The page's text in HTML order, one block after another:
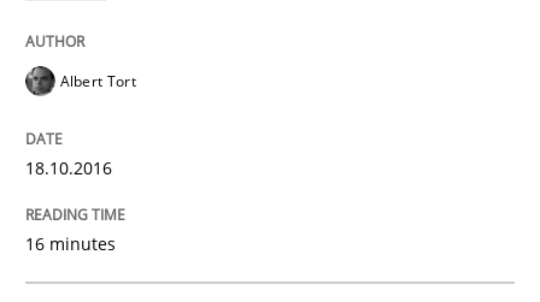
Evolving and Improving the
A Roadmap to Implementing Big Data Projects
Written byRavishankar Narayanan
Albert Tort
18.10.2016
16 minutes